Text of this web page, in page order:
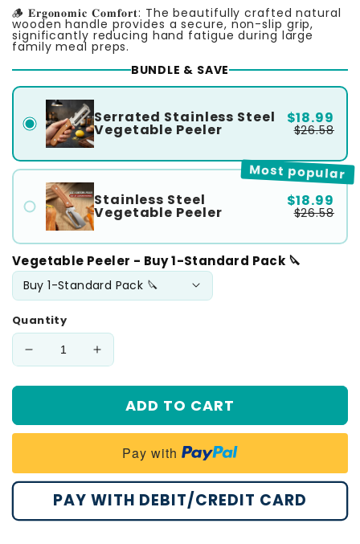
🪵 𝐄𝐫𝐠𝐨𝐧𝐨𝐦𝐢𝐜 𝐂𝐨𝐦𝐟𝐨𝐫𝐭: The beautifully crafted natural
wooden handle provides a secure, non-slip grip,
significantly reducing hand fatigue during large
family meal preps.
BUNDLE & SAVE
Serrated Stainless Steel
Vegetable Peeler
$18.99
$26.58
Most popular
Stainless Steel
Vegetable Peeler
$18.99
$26.58
Vegetable Peeler - Buy 1-Standard Pack 🔪
Quantity
Decrease
for
𝙎𝙥𝙚𝙘𝙞𝙖𝙡
MCOIKY®
1
Increase
for
𝙎𝙥𝙚𝙘𝙞𝙖𝙡
MCOIKY®
2-
in-
1
ADD TO CART
Pay with
PAY WITH DEBIT/CREDIT CARD